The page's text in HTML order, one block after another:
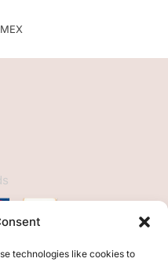
technologies like cookies to